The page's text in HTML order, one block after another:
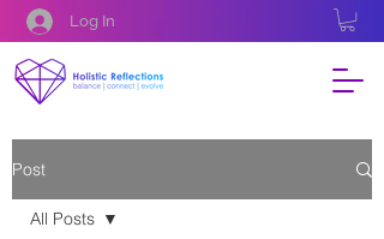
Log In
Post
All Posts